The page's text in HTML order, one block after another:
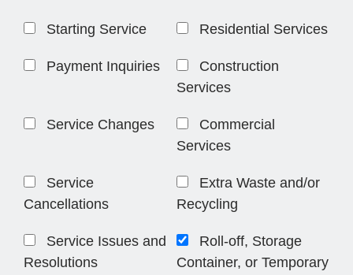
Starting Service Residential Services
Payment Inquiries
Construction
Services
Service Changes
Commercial
Services
Service
Cancellations
Extra Waste and/or
Recycling
Service Issues and
Resolutions
Roll-off, Storage
Container, or Temporary